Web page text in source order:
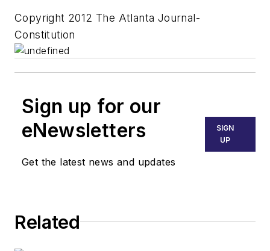
Copyright 2012 The Atlanta Journal-
Constitution
Sign up for our
eNewsletters
Get the latest news and updates
SIGN
UP
Related